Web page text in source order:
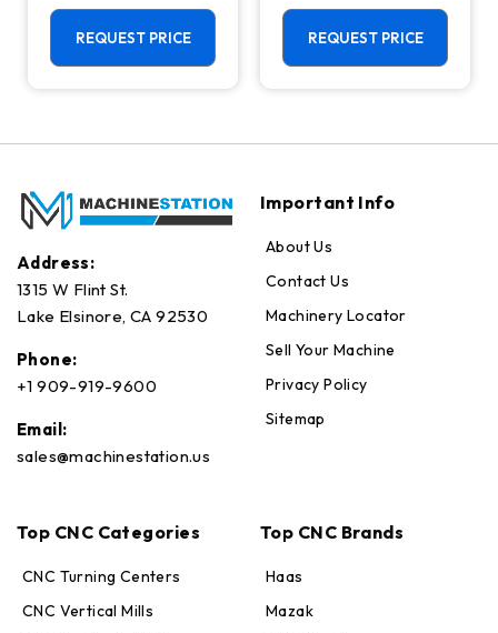
Machining
Center - 4th
Axis Ready Mill
REQUEST PRICE
Center - Mill
REQUEST PRICE
Address:
1315 W Flint St.
Lake Elsinore, CA 92530
Phone:
+1 909-919-9600
Email:
sales@machinestation.us
Important Info
About Us
Contact Us
Machinery Locator
Sell Your Machine
Privacy Policy
Sitemap
Top CNC Categories
CNC Turning Centers
CNC Vertical Mills
Top CNC Brands
Haas
Mazak